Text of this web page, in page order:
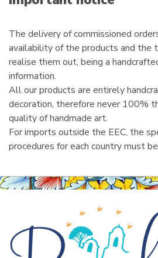
l
The delivery of commissioned
availability of the products and the
realise them out, being a
information.
All our products are entirely
decoration, therefore never 100%
quality of handmade art.
For imports outside the EEC, the
procedures for each country must